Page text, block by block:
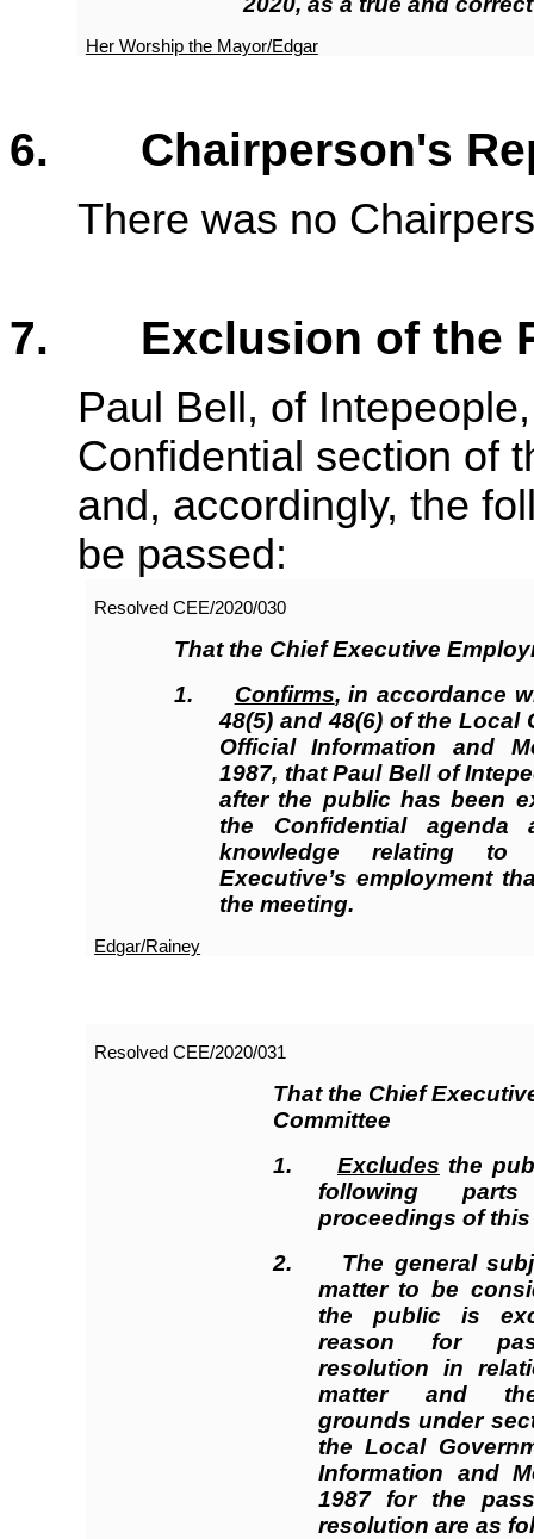
Her Worship the Mayor/Edgar
6. Chairperson's
There was no
7. Exclusion of the
Paul Bell, of
Confidential section of
and, accordingly, the
be passed:
Resolved CEE/2020/030
That the Chief Executive
1. Confirms, in accordance
48(5) and 48(6) of the Local
Official Information and
1987, that Paul Bell of
after the public has been
the Confidential
knowledge relating to
Executive’s employment
the meeting.
Edgar/Rainey
Resolved CEE/2020/031
That the Chief
Committee
1. Excludes the
following
proceedings of
2. The general
matter to be
the public is
reason for
resolution in
matter and
grounds under
the Local
Information and
1987 for the
resolution are as